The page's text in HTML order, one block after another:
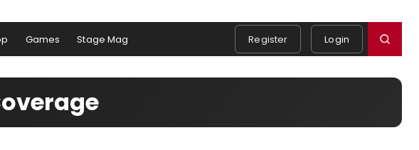
Games Stage Mag Register Login